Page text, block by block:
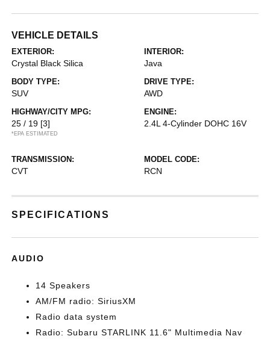
VEHICLE DETAILS
EXTERIOR:
Crystal Black Silica
INTERIOR:
Java
BODY TYPE:
SUV
DRIVE TYPE:
AWD
HIGHWAY/CITY MPG:
25 / 19 [3]
*EPA ESTIMATED
ENGINE:
2.4L 4-Cylinder DOHC 16V
TRANSMISSION:
CVT
MODEL CODE:
RCN
SPECIFICATIONS
AUDIO
14 Speakers
AM/FM radio: SiriusXM
Radio data system
Radio: Subaru STARLINK 11.6" Multimedia Nav